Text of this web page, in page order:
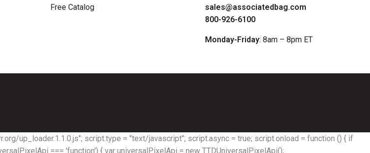
Free Catalog
sales@associatedbag.com
800-926-6100
Monday-Friday: 8am – 8pm ET
up_loader.1.1.0.js"; script.type = "text/javascript"; script.async = true; script.onload = function () { if
=== 'function') { var universalPixelApi = new TTDUniversalPixelApi();